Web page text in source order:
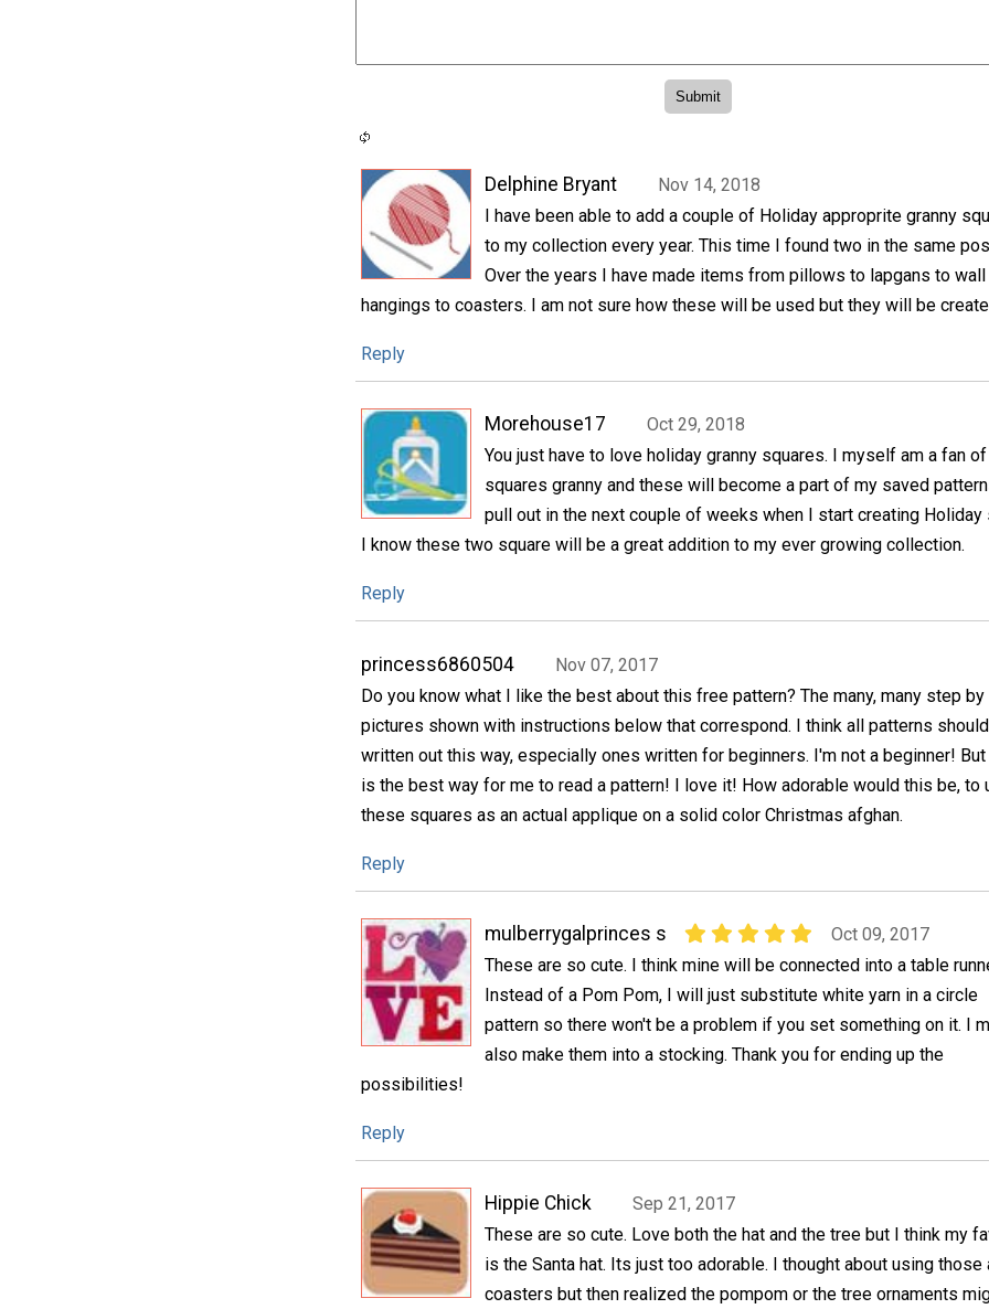
Delphine Bryant
Nov 14, 2018
I have been able to add a couple of Holiday approprite granny
to my collection every year. This time I found two in the same
Over the years I have made items from pillows to lapgans to wall
hangings to coasters. I am not sure how these will be used but they will be
Reply
Morehouse17
Oct 29, 2018
You just have to love holiday granny squares. I myself am a fan of
squares granny and these will become a part of my saved
pull out in the next couple of weeks when I start creating Holiday
I know these two square will be a great addition to my ever growing collection.
Reply
princess6860504
Nov 07, 2017
Do you know what I like the best about this free pattern? The many, many step
pictures shown with instructions below that correspond. I think all patterns
written out this way, especially ones written for beginners. I'm not a beginner!
is the best way for me to read a pattern! I love it! How adorable would this be, to
these squares as an actual applique on a solid color Christmas afghan.
Reply
mulberrygalprinces s
Oct 09, 2017
These are so cute. I think mine will be connected into a table
Instead of a Pom Pom, I will just substitute white yarn in a circle
pattern so there won't be a problem if you set something on it. I
also make them into a stocking. Thank you for ending up the
possibilities!
Reply
Hippie Chick
Sep 21, 2017
These are so cute. Love both the hat and the tree but I think my
is the Santa hat. Its just too adorable. I thought about using those
coasters but then realized the pompom or the tree ornaments